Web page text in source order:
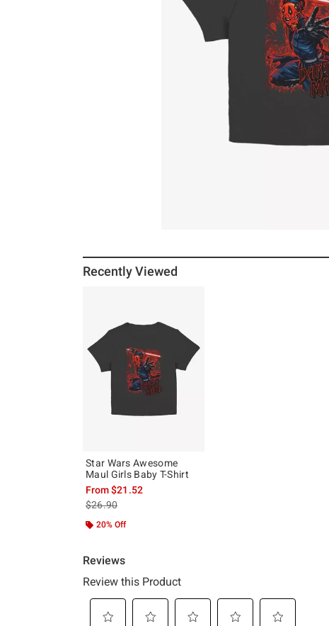
Recently Viewed
Star Wars Awesome
Maul Girls Baby T-Shirt
From$21.52
is sales price, the original price is
$26.90
20% Off